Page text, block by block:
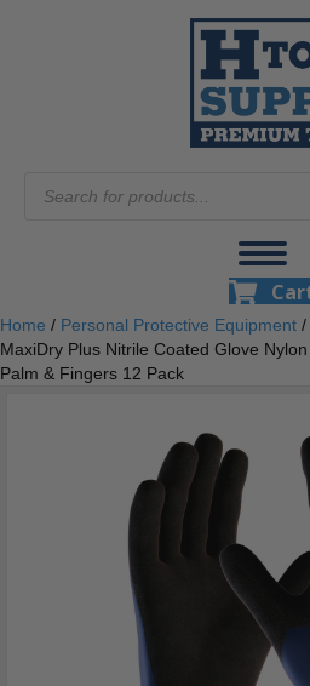
search
Home / Personal Protective Equipment /
MaxiDry Plus Nitrile Coated Glove
Palm & Fingers 12 Pack